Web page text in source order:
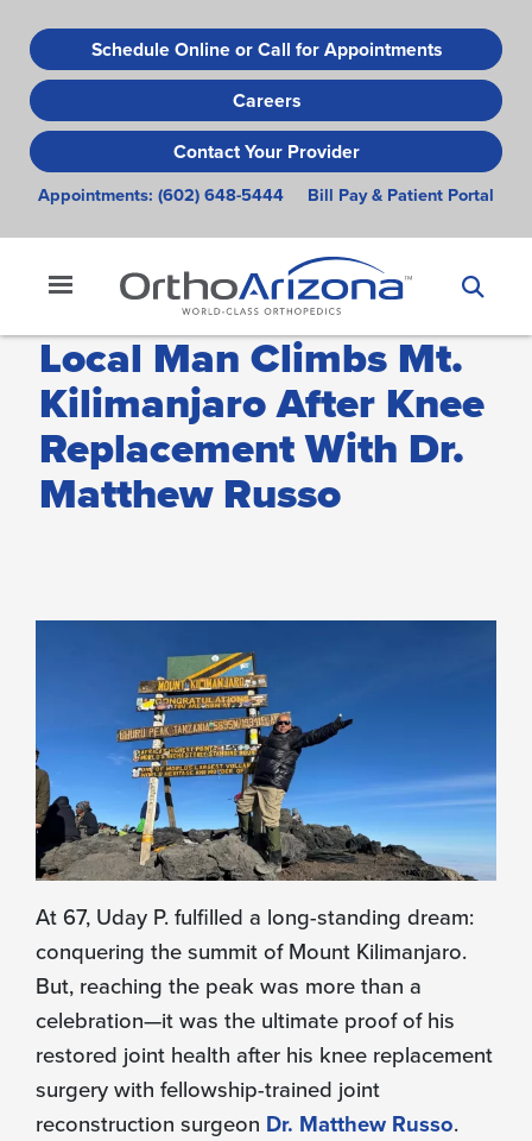
to
main
content
Schedule Online or Call for Appointments
Careers
Contact Your Provider
Appointments: (602) 648-5444 Bill Pay & Patient Portal
Local Man Climbs Mt.
Kilimanjaro After Knee
Replacement With Dr.
Matthew Russo
At 67, Uday P. fulfilled a long-standing dream:
conquering the summit of Mount Kilimanjaro.
But, reaching the peak was more than a
celebration—it was the ultimate proof of his
restored joint health after his knee replacement
surgery with fellowship-trained joint
reconstruction surgeon Dr. Matthew Russo.